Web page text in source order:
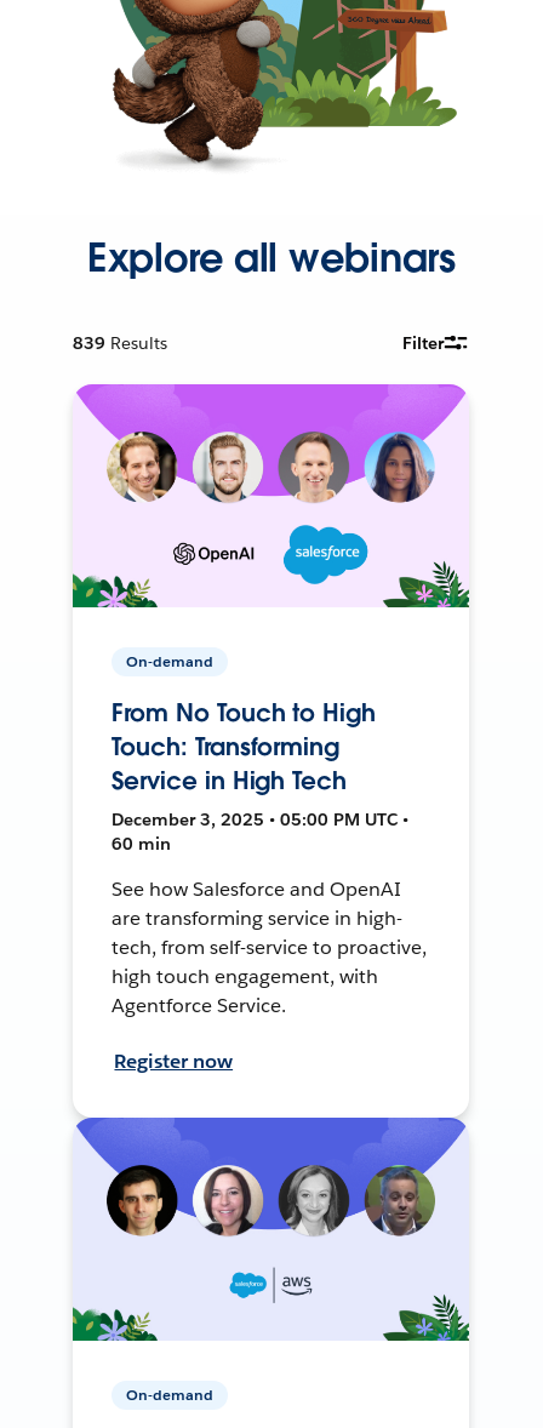
Explore all webinars
839 Results Filter
On-demand
From No Touch to High
Touch: Transforming
Service in High Tech
December 3, 2025 • 05:00 PM UTC •
60 min
See how Salesforce and OpenAI
are transforming service in high-
tech, from self-service to proactive,
high touch engagement, with
Agentforce Service.
Register now
On-demand